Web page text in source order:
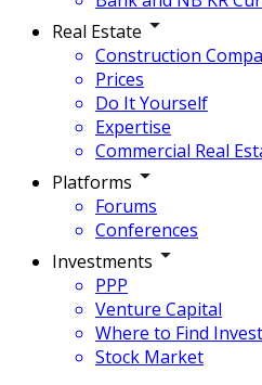
Real Estate
Construction
Prices
Do It Yourself
Expertise
Commercial Real
Platforms
Forums
Conferences
Investments
PPP
Venture Capital
Where to Find
Stock Market